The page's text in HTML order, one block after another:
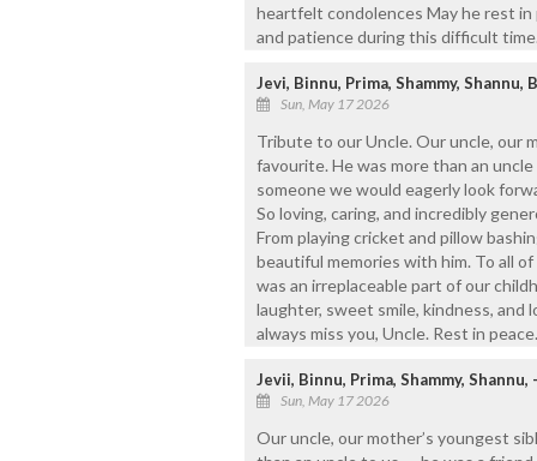
heartfelt condolences May he rest in
and patience during this difficult
Jevi, Binnu, Prima, Shammy, Shannu,
Sun, May 17 2026
Tribute to our Uncle. Our uncle, our
favourite. He was more than an
someone we would eagerly look
So loving, caring, and incredibly
From playing cricket and pillow
beautiful memories with him. To all
was an irreplaceable part of our
laughter, sweet smile, kindness, and
always miss you, Uncle. Rest in peace.
Jevii, Binnu, Prima, Shammy, Shannu, -
Sun, May 17 2026
Our uncle, our mother’s youngest